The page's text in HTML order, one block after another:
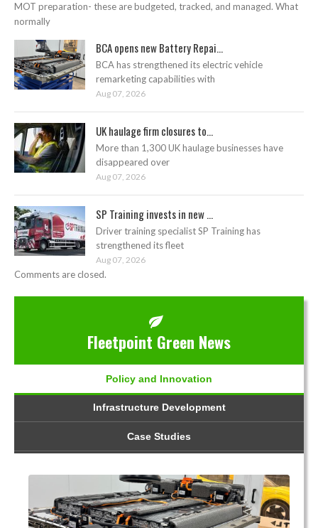
MOT preparation- these are budgeted, tracked, and managed. What
normally
BCA opens new Battery Repai...
BCA has strengthened its electric vehicle
remarketing capabilities with
Aug 07, 2026
UK haulage firm closures to...
More than 1,300 UK haulage businesses have
disappeared over
Aug 07, 2026
SP Training invests in new ...
Driver training specialist SP Training has
strengthened its fleet
Aug 07, 2026
Comments are closed.
Fleetpoint Green News
Policy and Innovation
Infrastructure Development
Case Studies